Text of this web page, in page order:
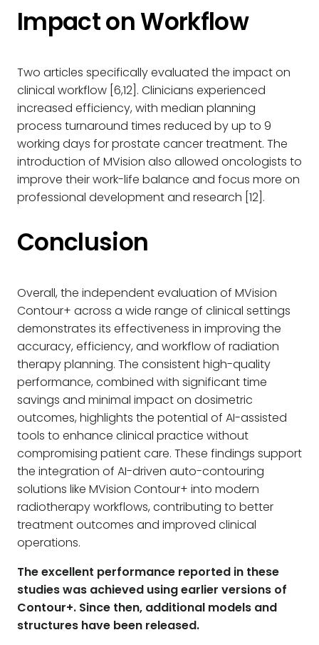
Impact on Workflow
Two articles specifically evaluated the impact on
clinical workflow [6,12]. Clinicians experienced
increased efficiency, with median planning
process turnaround times reduced by up to 9
working days for prostate cancer treatment. The
introduction of MVision also allowed oncologists to
improve their work-life balance and focus more on
professional development and research [12].
Conclusion
Overall, the independent evaluation of MVision
Contour+ across a wide range of clinical settings
demonstrates its effectiveness in improving the
accuracy, efficiency, and workflow of radiation
therapy planning. The consistent high-quality
performance, combined with significant time
savings and minimal impact on dosimetric
outcomes, highlights the potential of AI-assisted
tools to enhance clinical practice without
compromising patient care. These findings support
the integration of AI-driven auto-contouring
solutions like MVision Contour+ into modern
radiotherapy workflows, contributing to better
treatment outcomes and improved clinical
operations.
The excellent performance reported in these
studies was achieved using earlier versions of
Contour+. Since then, additional models and
structures have been released.